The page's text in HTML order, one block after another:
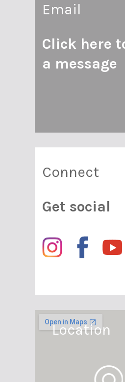
Email
Click here
a message
Connect
Get social
Location